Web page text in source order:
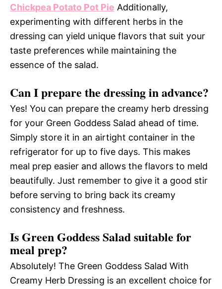
Chickpea Potato Pot Pie Additionally,
experimenting with different herbs in the
dressing can yield unique flavors that suit your
taste preferences while maintaining the
essence of the salad.
Can I prepare the dressing in advance?
Yes! You can prepare the creamy herb dressing
for your Green Goddess Salad ahead of time.
Simply store it in an airtight container in the
refrigerator for up to five days. This makes
meal prep easier and allows the flavors to meld
beautifully. Just remember to give it a good stir
before serving to bring back its creamy
consistency and freshness.
Is Green Goddess Salad suitable for
meal prep?
Absolutely! The Green Goddess Salad With
Creamy Herb Dressing is an excellent choice for